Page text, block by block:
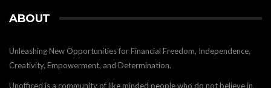
ABOUT
Unleashing New Opportunities for Financial Freedom, Independence,
Creativity, Empowerment, and Determination.
Unofficed is a community of like minded people who do not believe in